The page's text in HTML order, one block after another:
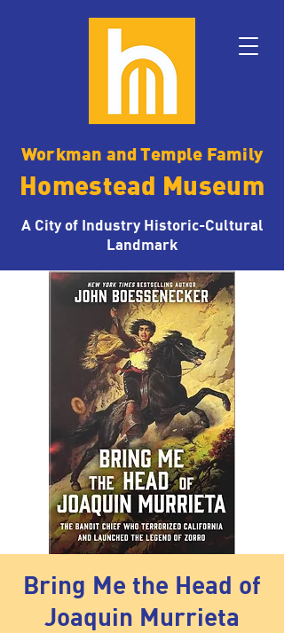
Homestead Museum
Workman and Temple Family
A City of Industry Historic-Cultural
Landmark
Bring Me the Head of
Joaquin Murrieta